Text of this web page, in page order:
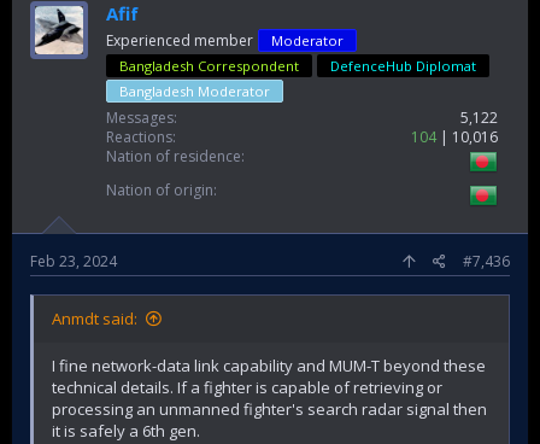
Afif
Experienced member
Moderator
Bangladesh Correspondent
DefenceHub Diplomat
Bangladesh Moderator
Messages
5,122
Reactions
104
10,016
Nation of residence
Nation of origin
Feb 23, 2024 #7,436
Anmdt said:
I fine network-data link capability and MUM-T beyond these
technical details. If a fighter is capable of retrieving or
processing an unmanned fighter's search radar signal then
it is safely a 6th gen.